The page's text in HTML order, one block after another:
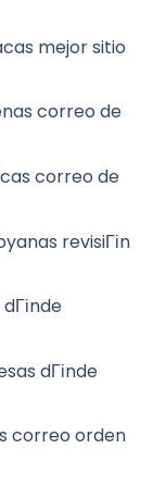
mejor sitio
correo de
correo de
revisiГіn
dГіnde
correo orden